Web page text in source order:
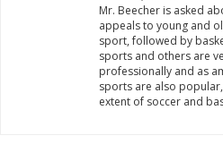
Mr. Beecher is asked
appeals to young and
sport, followed by
sports and others are
professionally and as
sports are also
extent of soccer and